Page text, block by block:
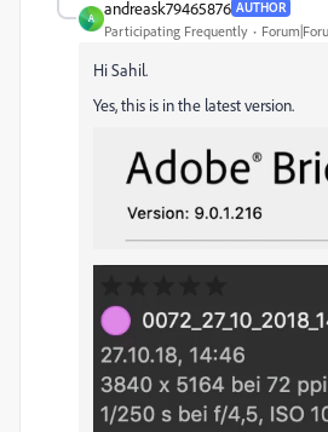
A
andreask79465876 AUTHOR
Participating Frequently
Hi Sahil.
Yes, this is in the latest version.